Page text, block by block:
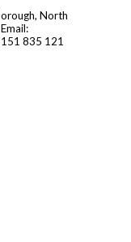
North
835 121